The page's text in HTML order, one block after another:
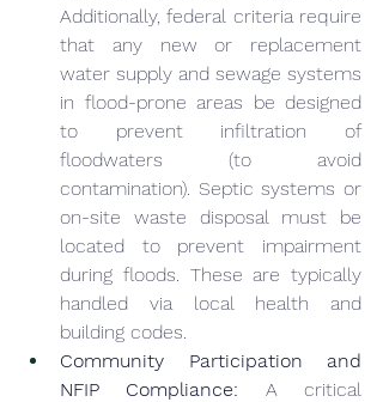
Additionally, federal criteria require
that any new or replacement
water supply and sewage systems
in flood-prone areas be designed
to prevent infiltration of
floodwaters (to avoid
contamination). Septic systems or
on-site waste disposal must be
located to prevent impairment
during floods. These are typically
handled via local health and
building codes.
Community Participation and
NFIP Compliance: A critical